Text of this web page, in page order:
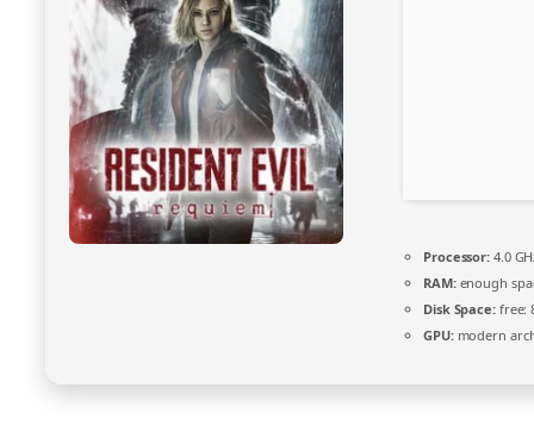
Processor: 4.0
RAM:enough
Disk Space:free:
GPU:modern